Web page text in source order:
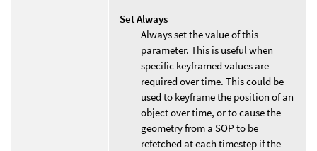
Set Always
Always set the value of this
parameter. This is useful when
specific keyframed values are
required over time. This could be
used to keyframe the position of an
object over time, or to cause the
geometry from a SOP to be
refetched at each timestep if the